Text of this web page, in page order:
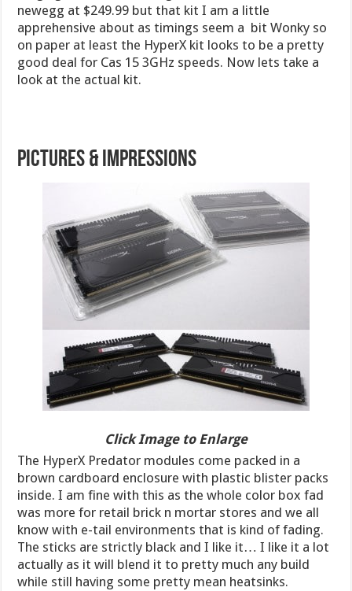
newegg at $249.99 but that kit I am a little
apprehensive about as timings seem a bit Wonky so
on paper at least the HyperX kit looks to be a pretty
good deal for Cas 15 3GHz speeds. Now lets take a
look at the actual kit.
Pictures & Impressions
Click Image to Enlarge
The HyperX Predator modules come packed in a
brown cardboard enclosure with plastic blister packs
inside. I am fine with this as the whole color box fad
was more for retail brick n mortar stores and we all
know with e-tail environments that is kind of fading.
The sticks are strictly black and I like it… I like it a lot
actually as it will blend it to pretty much any build
while still having some pretty mean heatsinks.